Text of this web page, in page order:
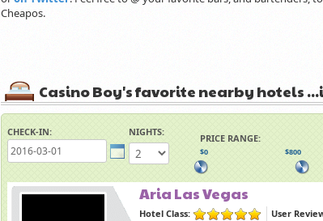
Cheapos.
Casino Boy's favorite nearby hotels
CHECK-IN: NIGHTS:
PRICE RANGE:
$0 $800
Aria Las Vegas
Hotel Class: User